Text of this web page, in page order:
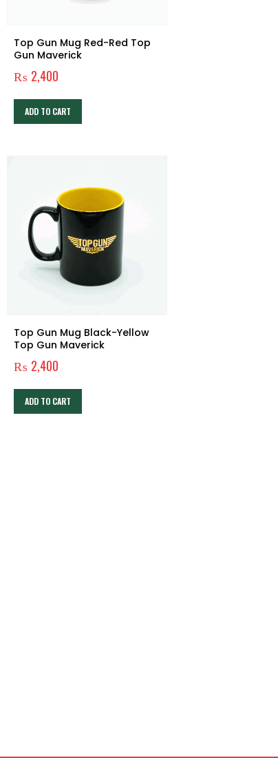
Top Gun Mug Red-Red Top
Gun Maverick
₨ 2,400
ADD TO CART
Top Gun Mug Black-Yellow
Top Gun Maverick
₨ 2,400
ADD TO CART